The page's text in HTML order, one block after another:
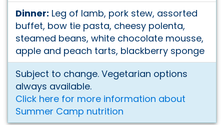
Dinner: Leg of lamb, pork stew, assorted
buffet, bow tie pasta, cheesy polenta,
steamed beans, white chocolate mousse,
apple and peach tarts, blackberry sponge
Subject to change. Vegetarian options
always available.
Click here for more information about
Summer Camp nutrition